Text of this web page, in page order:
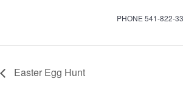
PHONE 541-822-
Easter Egg Hunt